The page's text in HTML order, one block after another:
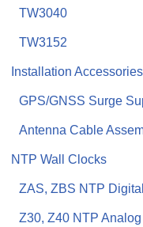
TW3040
TW3152
Installation Accessories
GPS/GNSS Surge
Antenna Cable
NTP Wall Clocks
ZAS, ZBS NTP
Z30, Z40 NTP